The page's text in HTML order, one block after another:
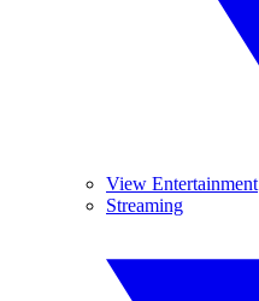
View Entertainment
Streaming